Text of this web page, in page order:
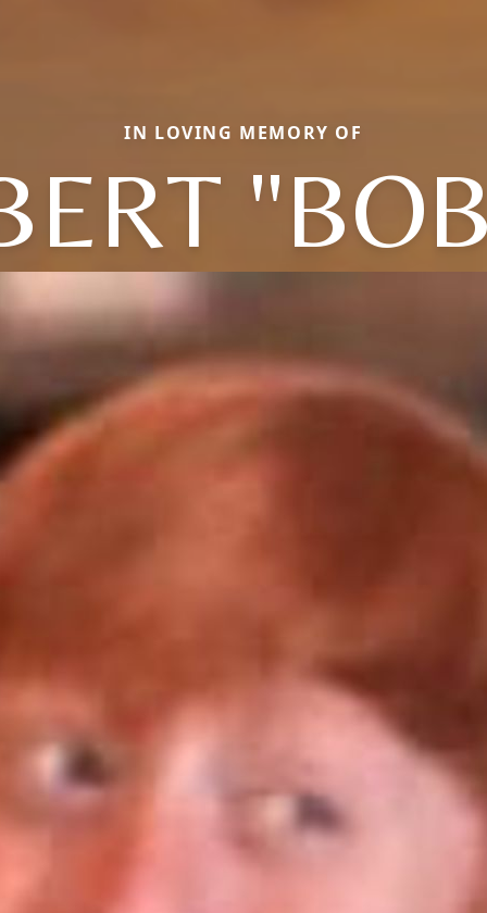
IN LOVING MEMORY OF